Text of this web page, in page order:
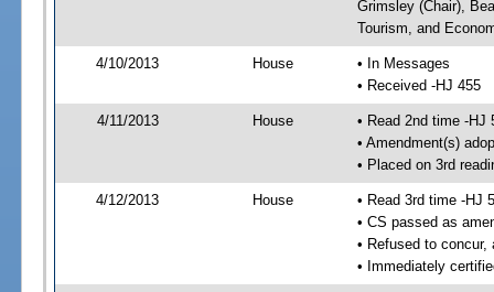
Grimsley (Chair),
Tourism, and
4/10/2013 House
• In Messages
• Received -HJ 455
4/11/2013 House
• Read 2nd time -HJ
• Amendment(s)
• Placed on 3rd
4/12/2013 House
• Read 3rd time -HJ
• CS passed as
• Refused to
• Immediately